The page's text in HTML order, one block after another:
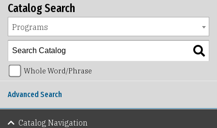
Catalog Search
Programs
Whole Word/Phrase
Advanced Search
Catalog Navigation